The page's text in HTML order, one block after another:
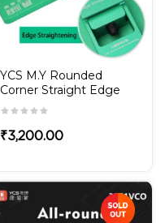
YCS M.Y Rounded
Corner Straight Edge
Mobile Phone Frame
Straightener for iPhone
& Android
₹3,200.00